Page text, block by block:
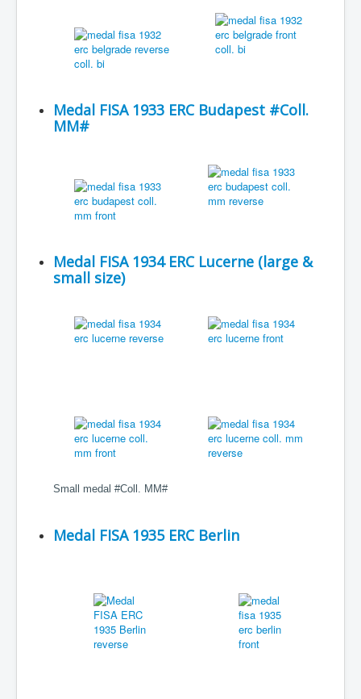
Medal FISA 1933 ERC Budapest #Coll.
MM#
Medal FISA 1934 ERC Lucerne (large &
small size)
Small medal #Coll. MM#
Medal FISA 1935 ERC Berlin